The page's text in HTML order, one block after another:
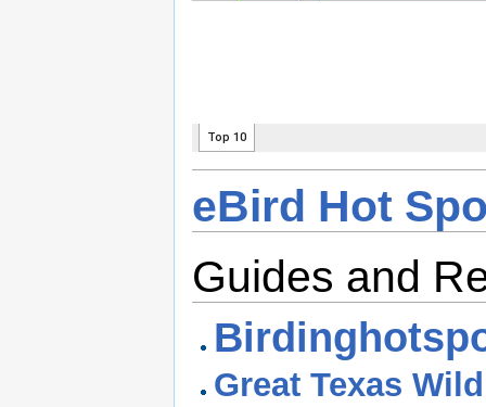
eBird Hot
Guides and
Great Texas